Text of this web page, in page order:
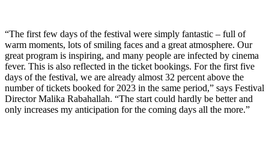
“The first few days of the festival were simply fantastic – full of
warm moments, lots of smiling faces and a great atmosphere. Our
great program is inspiring, and many people are infected by cinema
fever. This is also reflected in the ticket bookings. For the first five
days of the festival, we are already almost 32 percent above the
number of tickets booked for 2023 in the same period,” says Festival
Director Malika Rabahallah. “The start could hardly be better and
only increases my anticipation for the coming days all the more.”